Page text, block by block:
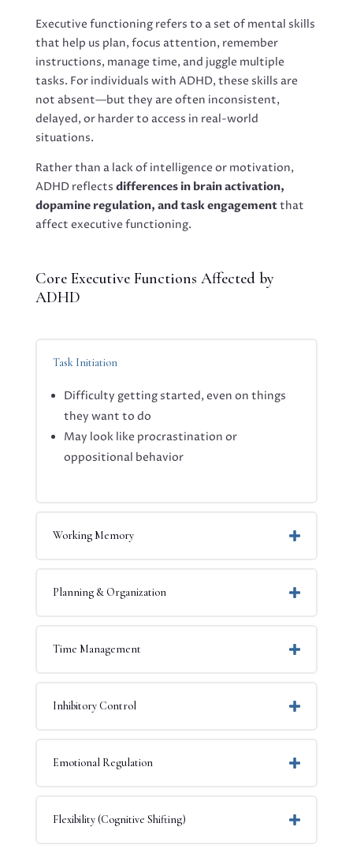
Executive functioning refers to a set of mental skills
that help us plan, focus attention, remember
instructions, manage time, and juggle multiple
tasks. For individuals with ADHD, these skills are
not absent—but they are often inconsistent,
delayed, or harder to access in real-world
situations.
Rather than a lack of intelligence or motivation,
ADHD reflects differences in brain activation,
dopamine regulation, and task engagementthat
affect executive functioning.
Core Executive Functions Affected by
ADHD
Task Initiation
Difficulty getting started, even on things
they want to do
May look like procrastination or
oppositional behavior
Working Memory
Planning & Organization
Time Management
Inhibitory Control
Emotional Regulation
Flexibility (Cognitive Shifting)